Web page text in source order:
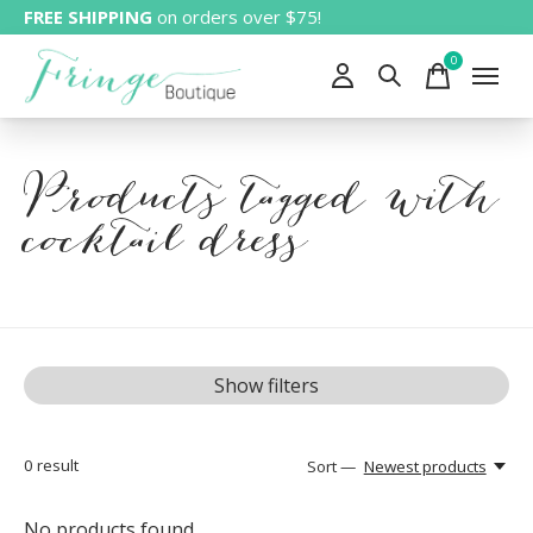
FREE SHIPPING on orders over $75!
0items
Products tagged with
cocktail dress
Show filters
0 result Sort — Newest products